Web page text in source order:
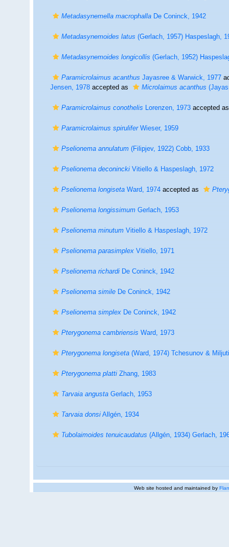
Metadasynemella macrophallaDe Coninck, 1942
Metadasynemoides latus(Gerlach, 1957) Haspeslagh,
Metadasynemoides longicollis(Gerlach, 1952)
Paramicrolaimus acanthusJayasree & Warwick, 1977
Jensen, 1978accepted as Microlaimus acanthus
Paramicrolaimus conothelisLorenzen, 1973accepted
Paramicrolaimus spiruliferWieser, 1959
Pselionema annulatum(Filipjev, 1922) Cobb, 1933
Pselionema deconinckiVitiello & Haspeslagh, 1972
Pselionema longisetaWard, 1974accepted as
Pselionema longissimumGerlach, 1953
Pselionema minutumVitiello & Haspeslagh, 1972
Pselionema parasimplexVitiello, 1971
Pselionema richardiDe Coninck, 1942
Pselionema simileDe Coninck, 1942
Pselionema simplexDe Coninck, 1942
Pterygonema cambriensisWard, 1973
Pterygonema longiseta(Ward, 1974) Tchesunov &
Pterygonema plattiZhang, 1983
Tarvaia angustaGerlach, 1953
Tarvaia donsiAllgén, 1934
Tubolaimoides tenuicaudatus(Allgén, 1934) Gerlach,
Web site hosted and maintained by